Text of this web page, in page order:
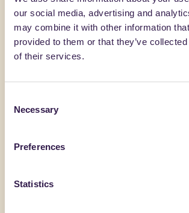
our social media, advertising and
may combine it with other information
provided to them or that they’ve
of their services.
Selection
Necessary
Preferences
Statistics